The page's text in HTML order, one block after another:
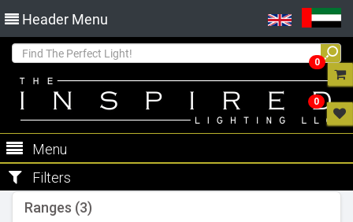
Header Menu
Menu
Filters
Ranges (3)
0
0